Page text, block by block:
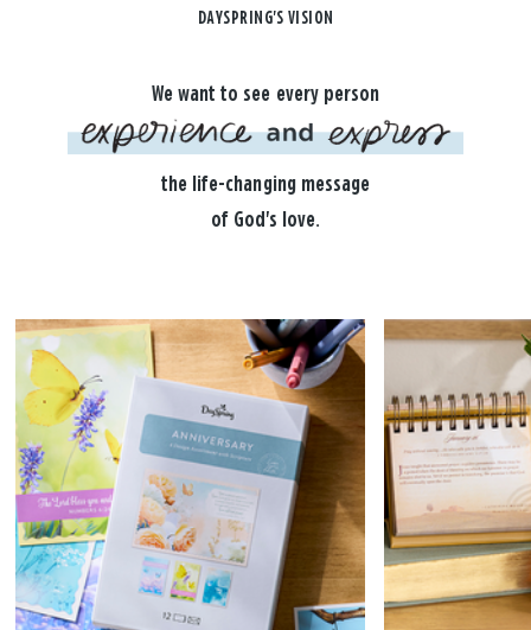
DAYSPRING'S VISION
We want to see every person
the life-changing message
of God's love.